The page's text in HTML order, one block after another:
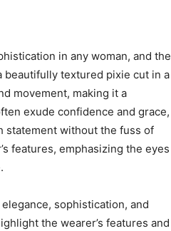
in any woman, and the
textured pixie cut in a
movement, making it a
exude confidence and grace,
statement without the fuss of
features, emphasizing the eyes
sophistication, and
the wearer’s features and